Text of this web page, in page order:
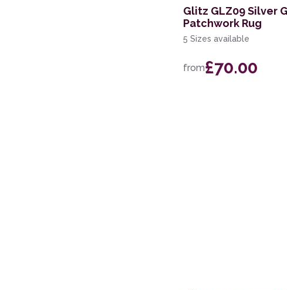
Glitz GLZ09 Silver
Patchwork Rug
5 Sizes available
from£70.00